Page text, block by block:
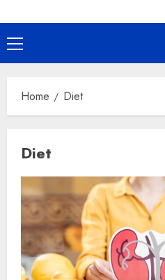
Primary
Menu
Home Diet
Diet